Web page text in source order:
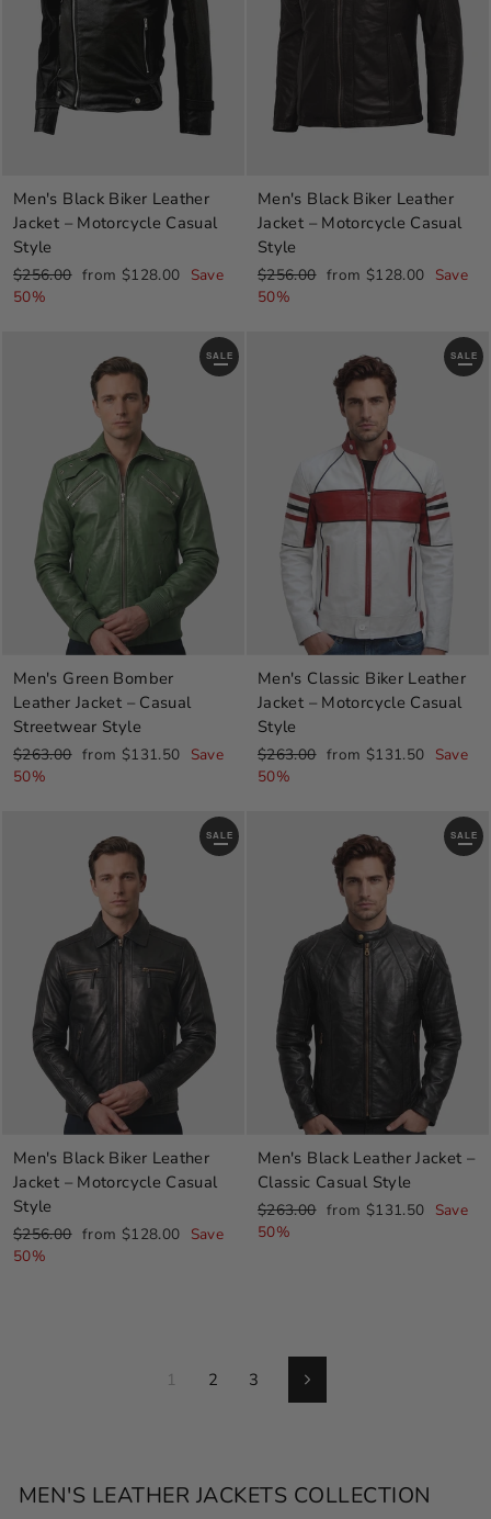
Men's Black Biker Leather
Jacket – Motorcycle Casual
Style
Regular
price
$256.00 Sale
from $128.00 Save
50%
Men's Black Biker Leather
Jacket – Motorcycle Casual
Style
Regular
price
$256.00 Sale
from $128.00 Save
50%
SALE
Men's Green Bomber
Leather Jacket – Casual
Streetwear Style
Regular
price
$263.00 Sale
from $131.50 Save
50%
SALE
Men's Classic Biker Leather
Jacket – Motorcycle Casual
Style
Regular
price
$263.00 Sale
from $131.50 Save
50%
SALE
Men's Black Biker Leather
Jacket – Motorcycle Casual
Style
Regular
price
$256.00 Sale
from $128.00 Save
50%
SALE
Men's Black Leather Jacket –
Classic Casual Style
Regular
price
$263.00 Sale
from $131.50 Save
50%
1 2 3 Next
MEN'S LEATHER JACKETS COLLECTION